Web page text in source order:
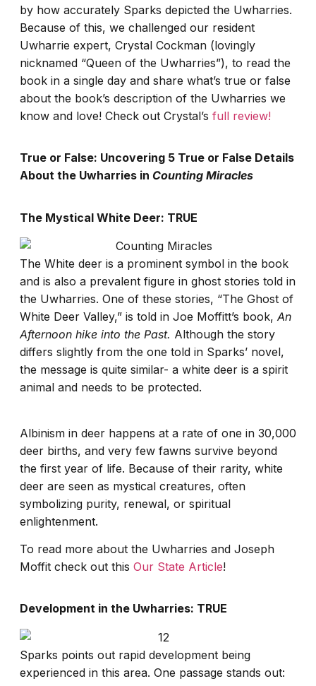
by how accurately Sparks depicted the Uwharries.
Because of this, we challenged our resident
Uwharrie expert, Crystal Cockman (lovingly
nicknamed “Queen of the Uwharries”), to read the
book in a single day and share what’s true or false
about the book’s description of the Uwharries we
know and love! Check out Crystal’s full review!
True or False: Uncovering 5 True or False Details
About the Uwharries in Counting Miracles
The Mystical White Deer: TRUE
The White deer is a prominent symbol in the book
and is also a prevalent figure in ghost stories told in
the Uwharries. One of these stories, “The Ghost of
White Deer Valley,” is told in Joe Moffitt’s book, An
Afternoon hike into the Past. Although the story
differs slightly from the one told in Sparks’ novel,
the message is quite similar- a white deer is a spirit
animal and needs to be protected.
Albinism in deer happens at a rate of one in 30,000
deer births, and very few fawns survive beyond
the first year of life. Because of their rarity, white
deer are seen as mystical creatures, often
symbolizing purity, renewal, or spiritual
enlightenment.
To read more about the Uwharries and Joseph
Moffit check out this Our State Article!
Development in the Uwharries: TRUE
Sparks points out rapid development being
experienced in this area. One passage stands out: